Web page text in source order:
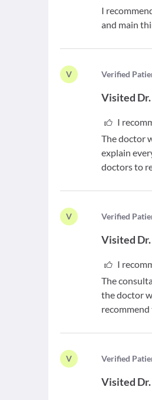
I
and main
V Verified
Visited
I
The doctor
explain
doctors to
V Verified
Visited
I
The
the doctor
V Verified
Visited